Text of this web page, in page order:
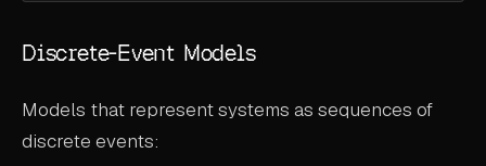
Discrete-Event Models
Models that represent systems as sequences of
discrete events: